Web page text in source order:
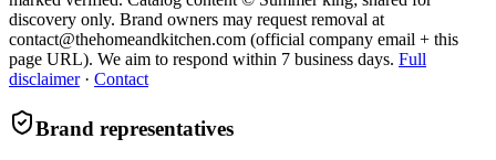
discovery only. Brand owners may request removal at
contact@thehomeandkitchen.com (official company email + this
page URL). We aim to respond within 7 business days. Full
disclaimer· Contact
Brand representatives